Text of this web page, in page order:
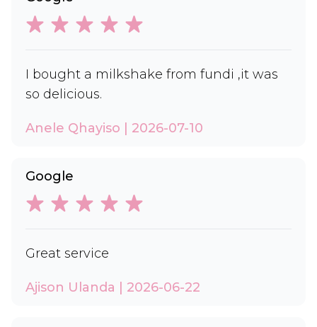
I bought a milkshake from fundi ,it was
so delicious.
Anele Qhayiso | 2026-07-10
Google
Great service
Ajison Ulanda | 2026-06-22